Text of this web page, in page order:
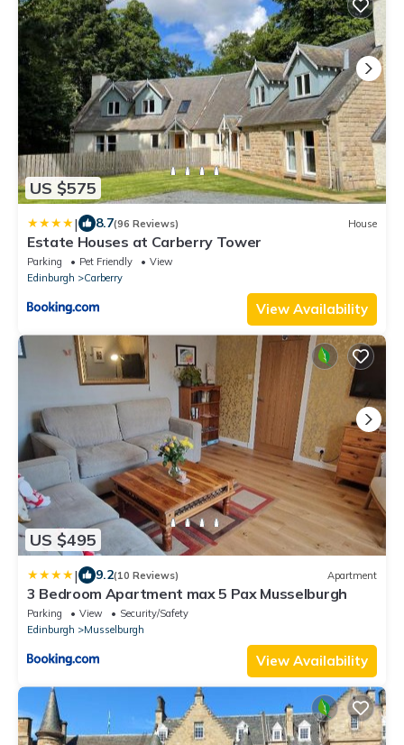
US $575
| 8.7(96 Reviews) House
Estate Houses at Carberry Tower
Parking Pet Friendly
View
Edinburgh
Carberry
View Availability
US $495
| 9.2(10 Reviews) Apartment
3 Bedroom Apartment max 5 Pax Musselburgh
Parking View
Security/Safety
Edinburgh
Musselburgh
View Availability